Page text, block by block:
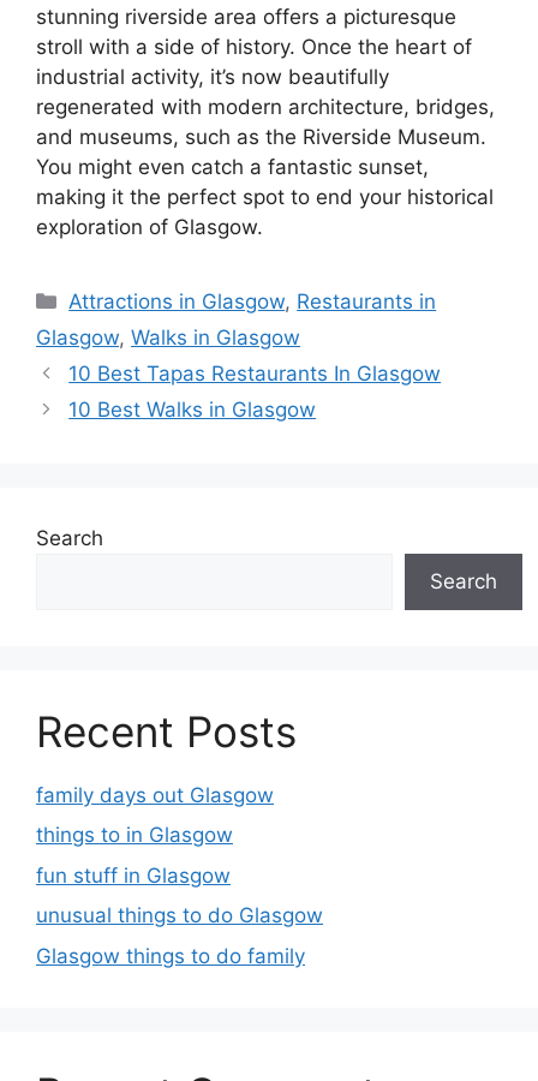
stunning riverside area offers a picturesque
stroll with a side of history. Once the heart of
industrial activity, it’s now beautifully
regenerated with modern architecture, bridges,
and museums, such as the Riverside Museum.
You might even catch a fantastic sunset,
making it the perfect spot to end your historical
exploration of Glasgow.
Categories
Attractions in Glasgow, Restaurants in
Glasgow, Walks in Glasgow
10 Best Tapas Restaurants In Glasgow
10 Best Walks in Glasgow
Search
Search
Recent Posts
family days out Glasgow
things to in Glasgow
fun stuff in Glasgow
unusual things to do Glasgow
Glasgow things to do family